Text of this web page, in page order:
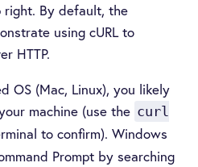
By default, the
using cURL to
HTTP.
OS (Mac, Linux), you likely
machine (use the curl
to confirm). Windows
Prompt by searching